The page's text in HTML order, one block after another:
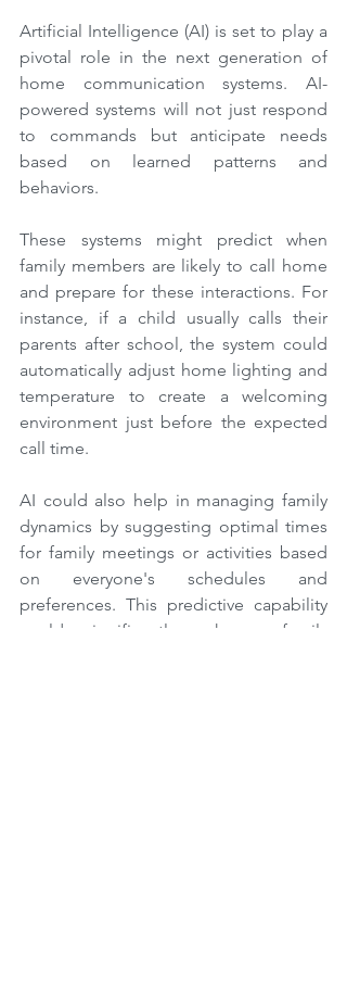
Artificial Intelligence (AI) is set to play a
pivotal role in the next generation of
home communication systems. AI-
powered systems will not just respond
to commands but anticipate needs
based on learned patterns and
behaviors.
These systems might predict when
family members are likely to call home
and prepare for these interactions. For
instance, if a child usually calls their
parents after school, the system could
automatically adjust home lighting and
temperature to create a welcoming
environment just before the expected
call time.
AI could also help in managing family
dynamics by suggesting optimal times
for family meetings or activities based
on everyone's schedules and
preferences. This predictive capability
could significantly enhance family